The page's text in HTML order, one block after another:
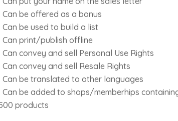
Can be offered as a bonus
Can be used to build a list
Can print/publish offline
Can convey and sell Personal Use Rights
Can convey and sell Resale Rights
Can be translated to other languages
Can be added to shops/memberhips
products